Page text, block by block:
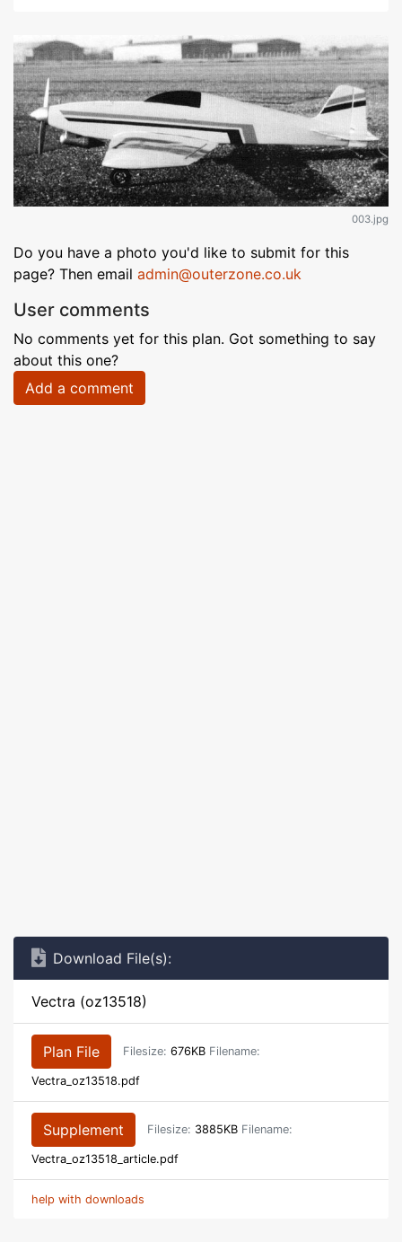
003.jpg
Do you have a photo you'd like to submit for this
page? Then email admin@outerzone.co.uk
User comments
No comments yet for this plan. Got something to say
about this one?
Add a comment
Download File(s):
Vectra (oz13518)
Plan File Filesize: 676KB Filename:
Vectra_oz13518.pdf
Supplement Filesize: 3885KB Filename:
Vectra_oz13518_article.pdf
help with downloads